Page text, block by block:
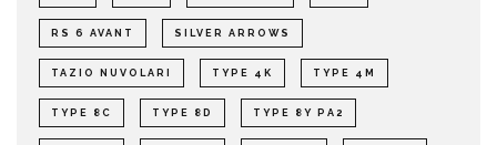
RS 6 AVANT SILVER ARROWS
TAZIO NUVOLARI TYPE 4K TYPE 4M
TYPE 8C TYPE 8D TYPE 8Y PA2